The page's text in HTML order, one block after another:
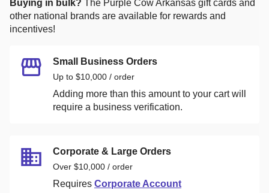
Buying in bulk? The Purple Cow Arkansas gift cards and
other national brands are available for rewards and
incentives!
Small Business Orders
Up to $10,000 / order
Adding more than this amount to your cart will
require a business verification.
Corporate & Large Orders
Over $10,000 / order
Requires Corporate Account